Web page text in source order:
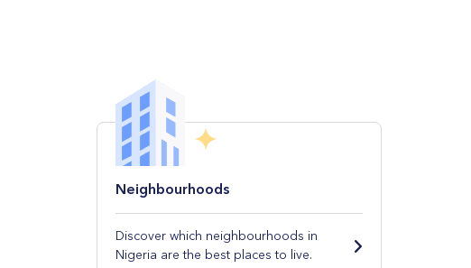
Neighbourhoods
Discover which neighbourhoods in
Nigeria are the best places to live.